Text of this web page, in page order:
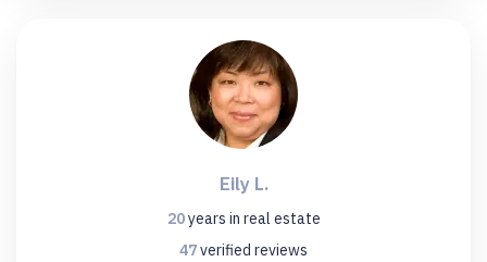
Eily L.
20years in real estate
47verified reviews